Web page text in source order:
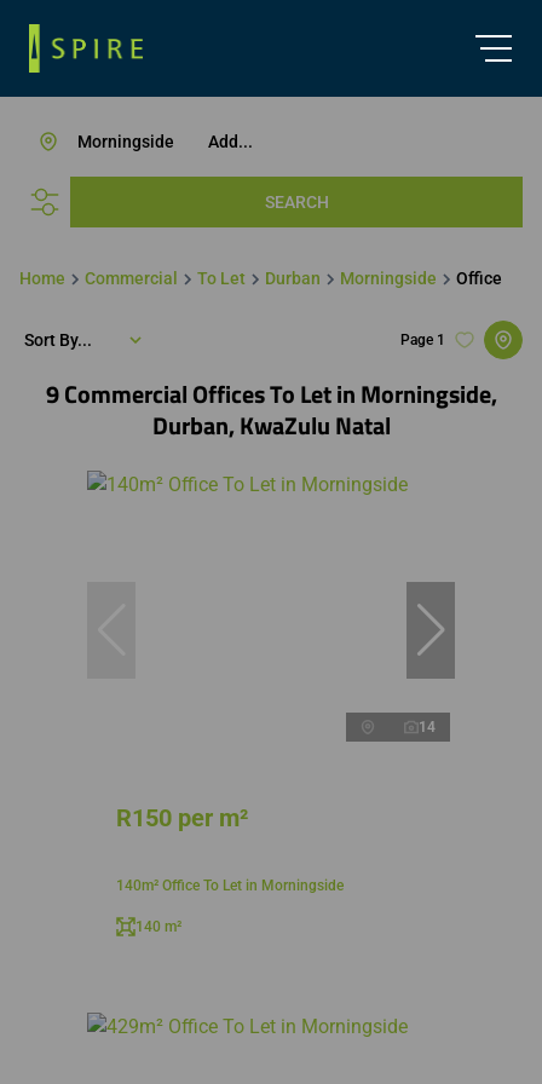
Add...
Morningside
SEARCH
Home Commercial To Let Durban Morningside Office
9Commercial Offices To Let in Morningside,
Durban, KwaZulu Natal
Page 1
Sort By...
14
R150 per m²
140m² Office To Let in Morningside
140 m²